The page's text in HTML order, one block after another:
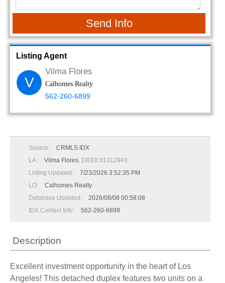
Send Info
Listing Agent
V
Vilma Flores
Calhomes Realty
562-260-6899
Source:
CRMLS IDX
LA:
Vilma Flores, DRE# 01312943
Listing Updated:
7/23/2026 3:52:35 PM
LO:
Calhomes Realty
Database Updated:
2026/08/08 00:58:08
IDX Contact Info:
562-260-6899
Description
Excellent investment opportunity in the heart of Los
Angeles! This detached duplex features two units on a